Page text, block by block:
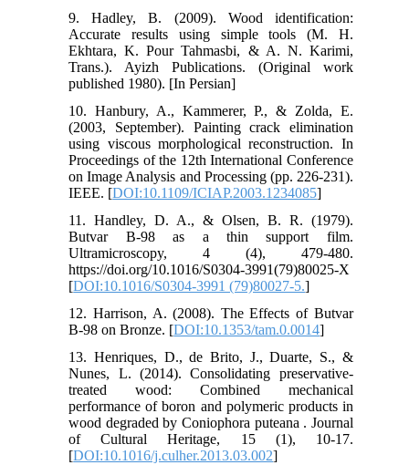
9. Hadley, B. (2009). Wood identification:
Accurate results using simple tools (M. H.
Ekhtara, K. Pour Tahmasbi, & A. N. Karimi,
Trans.). Ayizh Publications. (Original work
published 1980). [In Persian]
10. Hanbury, A., Kammerer, P., & Zolda, E.
(2003, September). Painting crack elimination
using viscous morphological reconstruction. In
Proceedings of the 12th International Conference
on Image Analysis and Processing (pp. 226-231).
IEEE. [DOI:10.1109/ICIAP.2003.1234085]
11. Handley, D. A., & Olsen, B. R. (1979).
Butvar B-98 as a thin support film.
Ultramicroscopy, 4 (4), 479-480.
https://doi.org/10.1016/S0304-3991(79)80025-X
[DOI:10.1016/S0304-3991 (79)80027-5.]
12. Harrison, A. (2008). The Effects of Butvar
B-98 on Bronze. [DOI:10.1353/tam.0.0014]
13. Henriques, D., de Brito, J., Duarte, S., &
Nunes, L. (2014). Consolidating preservative-
treated wood: Combined mechanical
performance of boron and polymeric products in
wood degraded by Coniophora puteana . Journal
of Cultural Heritage, 15 (1), 10-17.
[DOI:10.1016/j.culher.2013.03.002]